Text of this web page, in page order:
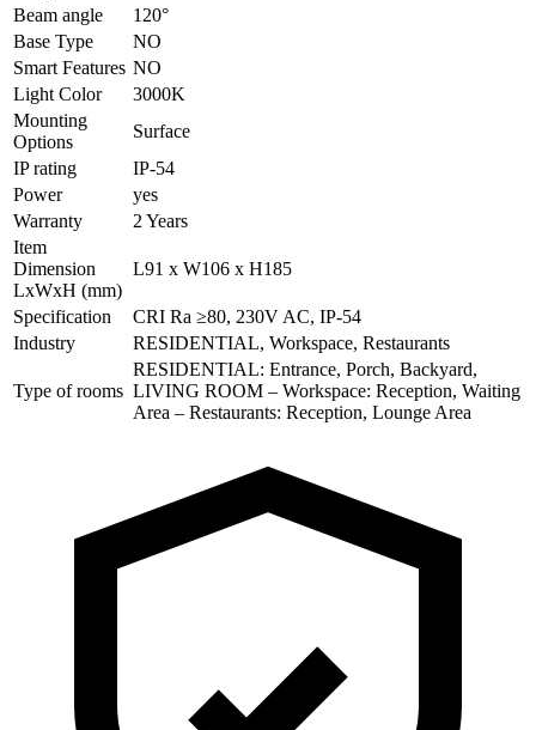
Beam angle
120°
Base Type
NO
Smart Features NO
Light Color
3000K
Mounting
Options
Surface
IP rating
IP-54
Power
yes
Warranty
2 Years
Item
Dimension
LxWxH (mm)
L91 x W106 x H185
Specification
CRI Ra ≥80, 230V AC, IP-54
Industry
RESIDENTIAL, Workspace, Restaurants
Type of rooms
RESIDENTIAL: Entrance, Porch, Backyard,
LIVING ROOM – Workspace: Reception, Waiting
Area – Restaurants: Reception, Lounge Area